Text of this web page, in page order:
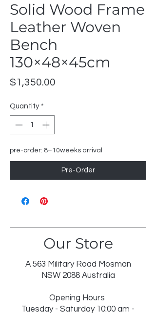
Solid Wood Frame
Leather Woven
Bench
130×48×45cm
$1,350.00
Quantity *
pre-order: 8–10weeks arrival
Pre-Order
Our Store
A 563 Military Road Mosman
NSW 2088 Australia
Opening Hours
Tuesday - Saturday 10:00 am -